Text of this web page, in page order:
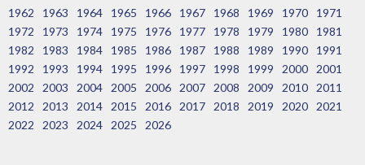
1962 1963 1964 1965 1966 1967 1968 1969 1970
1971
1972
1973 1974 1975 1976 1977 1978 1979 1980
1981
1982
1983 1984 1985 1986 1987 1988 1989 1990
1991
1992
1993 1994 1995 1996 1997 1998 1999 2000
2001
2002
2003 2004 2005 2006 2007 2008 2009 2010
2011
2012
2013 2014 2015 2016 2017 2018 2019 2020
2021
2022
2023 2024 2025 2026